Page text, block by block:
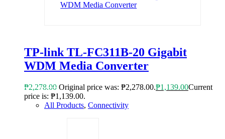
TP-link TL-FC311B-20 Gigabit
WDM Media Converter
₱2,278.00 Original price was: ₱2,278.00.₱1,139.00Current
price is: ₱1,139.00.
All Products, Connectivity